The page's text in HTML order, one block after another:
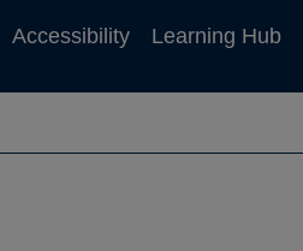
Accessibility Learning Hub